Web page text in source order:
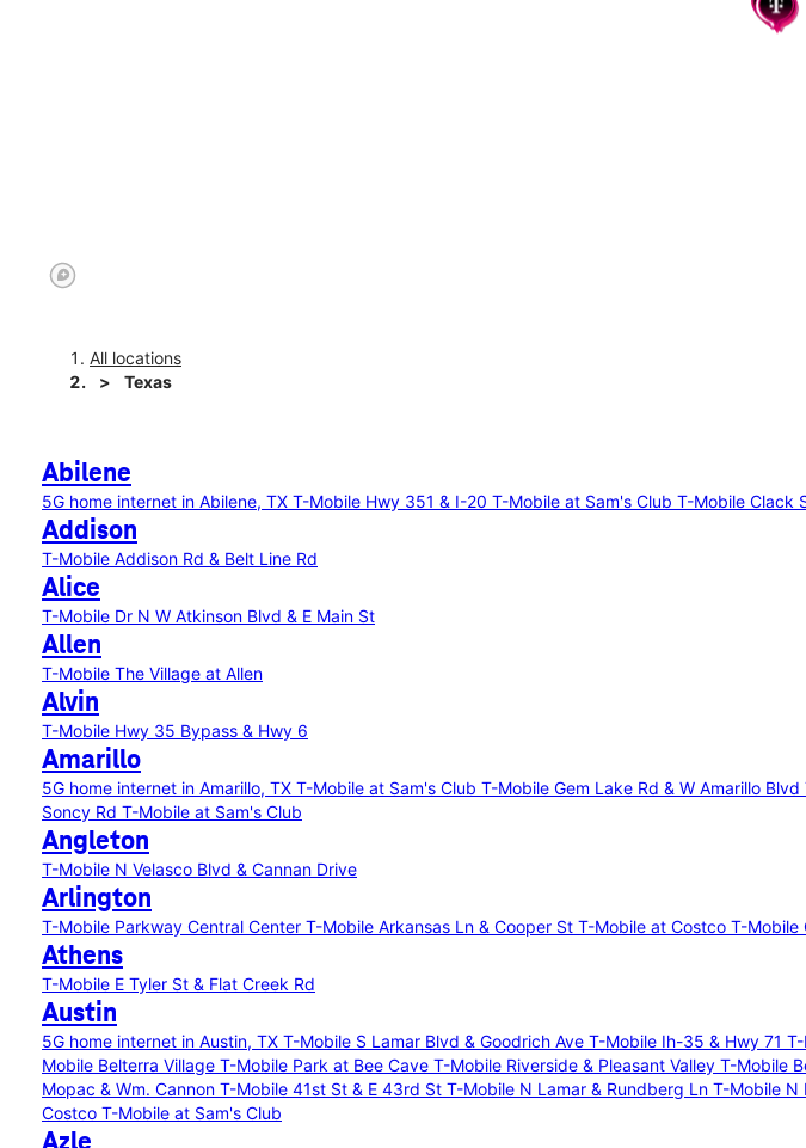
All locations
Texas
Abilene
5G home internet in Abilene, TX T-Mobile Hwy 351 & I-20 T-Mobile at Sam's Club T-Mobile Clack
Addison
T-Mobile Addison Rd & Belt Line Rd
Alice
T-Mobile Dr N W Atkinson Blvd & E Main St
Allen
T-Mobile The Village at Allen
Alvin
T-Mobile Hwy 35 Bypass & Hwy 6
Amarillo
5G home internet in Amarillo, TX T-Mobile at Sam's Club T-Mobile Gem Lake Rd & W Amarillo Blvd
Soncy Rd T-Mobile at Sam's Club
Angleton
T-Mobile N Velasco Blvd & Cannan Drive
Arlington
T-Mobile Parkway Central Center T-Mobile Arkansas Ln & Cooper St T-Mobile at Costco T-Mobile
Athens
T-Mobile E Tyler St & Flat Creek Rd
Austin
5G home internet in Austin, TX T-Mobile S Lamar Blvd & Goodrich Ave T-Mobile Ih-35 & Hwy 71
Mobile Belterra Village T-Mobile Park at Bee Cave T-Mobile Riverside & Pleasant Valley T-Mobile
Mopac & Wm. Cannon T-Mobile 41st St & E 43rd St T-Mobile N Lamar & Rundberg Ln T-Mobile N
Costco T-Mobile at Sam's Club